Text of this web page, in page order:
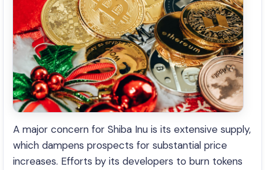
A major concern for Shiba Inu is its extensive supply,
which dampens prospects for substantial price
increases. Efforts by its developers to burn tokens